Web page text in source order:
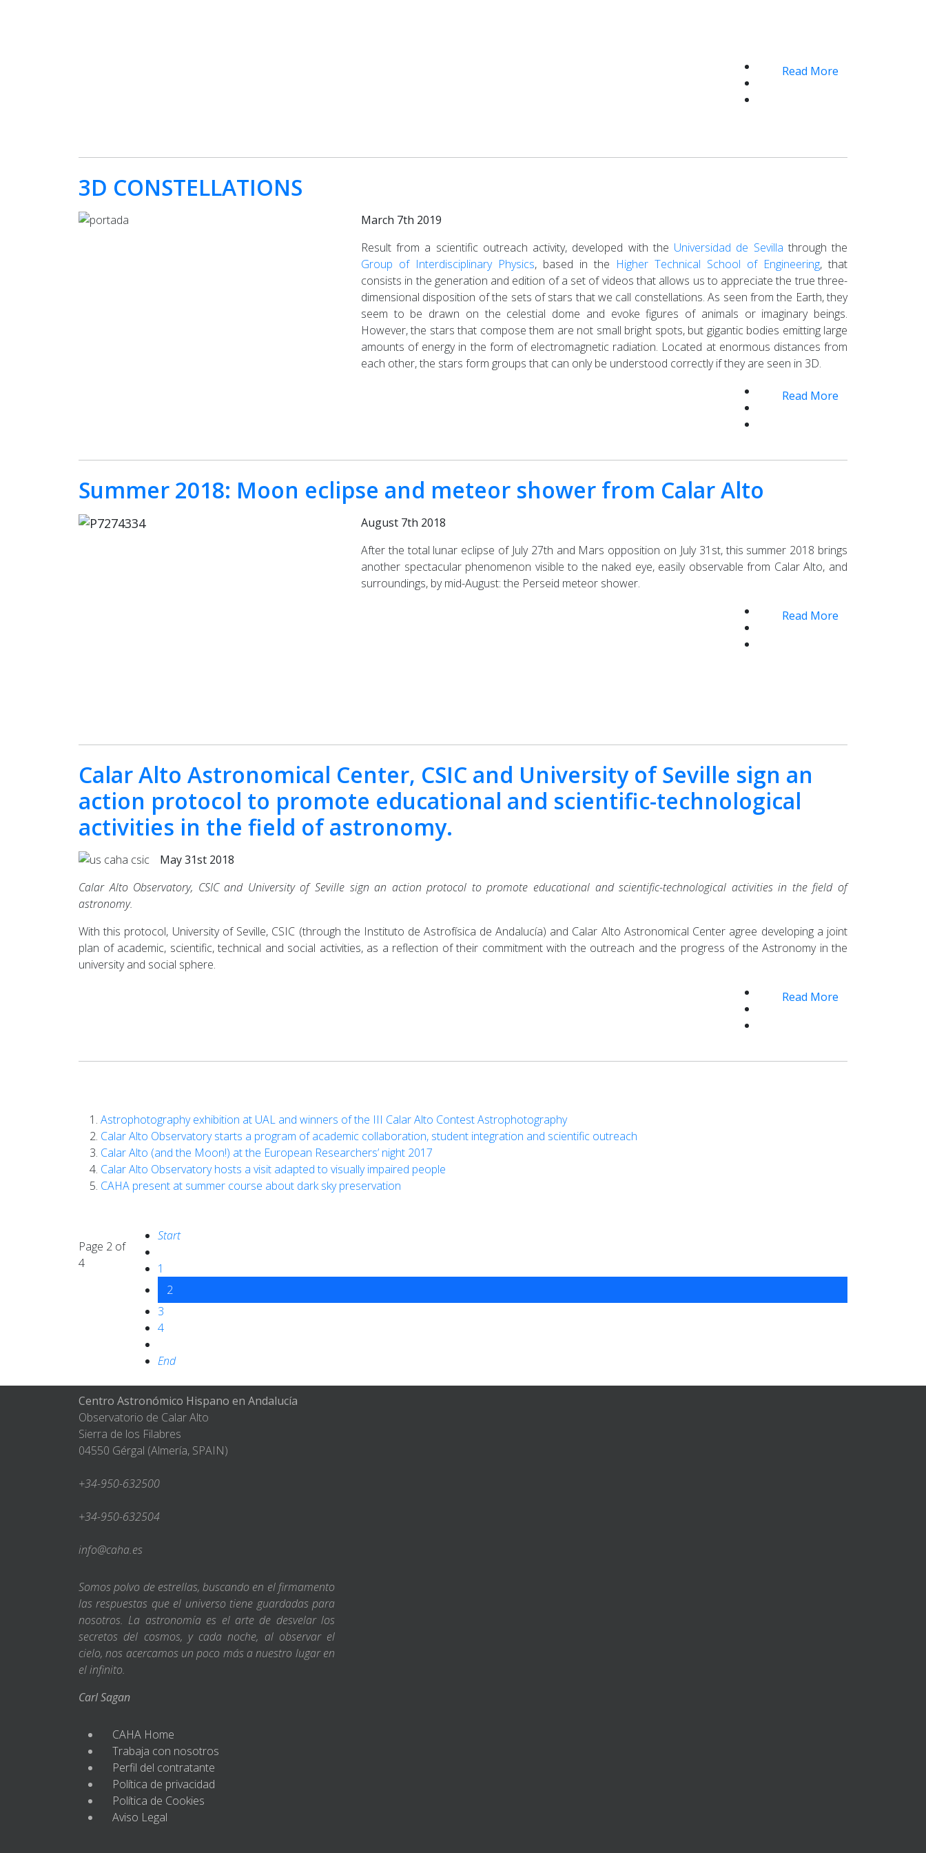
Read More
3D CONSTELLATIONS
March 7th 2019
Result from a scientific outreach activity, developed with the Universidad de Sevilla through the
Group of Interdisciplinary Physics, based in the Higher Technical School of Engineering, that
consists in the generation and edition of a set of videos that allows us to appreciate the true three-
dimensional disposition of the sets of stars that we call constellations. As seen from the Earth, they
seem to be drawn on the celestial dome and evoke figures of animals or imaginary beings.
However, the stars that compose them are not small bright spots, but gigantic bodies emitting large
amounts of energy in the form of electromagnetic radiation. Located at enormous distances from
each other, the stars form groups that can only be understood correctly if they are seen in 3D.
Read More
Summer 2018: Moon eclipse and meteor shower from Calar Alto
August 7th 2018
After the total lunar eclipse of July 27th and Mars opposition on July 31st, this summer 2018 brings
another spectacular phenomenon visible to the naked eye, easily observable from Calar Alto, and
surroundings, by mid-August: the Perseid meteor shower.
Read More
Calar Alto Astronomical Center, CSIC and University of Seville sign an
action protocol to promote educational and scientific-technological
activities in the field of astronomy.
May 31st 2018
Calar Alto Observatory, CSIC and University of Seville sign an action protocol to promote educational and scientific-technological activities in the field of
astronomy.
With this protocol, University of Seville, CSIC (through the Instituto de Astrofísica de Andalucía) and Calar Alto Astronomical Center agree developing a joint
plan of academic, scientific, technical and social activities, as a reflection of their commitment with the outreach and the progress of the Astronomy in the
university and social sphere.
Read More
Astrophotography exhibition at UAL and winners of the III Calar Alto Contest Astrophotography
Calar Alto Observatory starts a program of academic collaboration, student integration and scientific outreach
Calar Alto (and the Moon!) at the European Researchers’ night 2017
Calar Alto Observatory hosts a visit adapted to visually impaired people
CAHA present at summer course about dark sky preservation
Page 2 of
4
Start
1
2
3
4
End
Centro Astronómico Hispano en Andalucía
Observatorio de Calar Alto
Sierra de los Filabres
04550 Gérgal (Almería, SPAIN)
+34-950-632500
+34-950-632504
info@caha.es
Somos polvo de estrellas, buscando en el firmamento
las respuestas que el universo tiene guardadas para
nosotros. La astronomía es el arte de desvelar los
secretos del cosmos, y cada noche, al observar el
cielo, nos acercamos un poco más a nuestro lugar en
el infinito.
Carl Sagan
CAHA Home
Trabaja con nosotros
Perfil del contratante
Política de privacidad
Política de Cookies
Aviso Legal